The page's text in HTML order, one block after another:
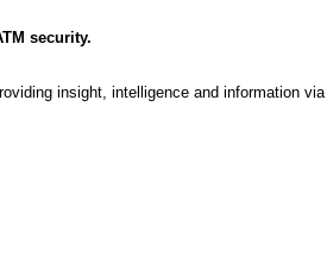
security.
insight, intelligence and information via